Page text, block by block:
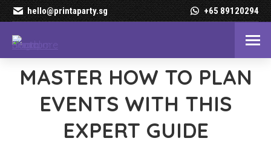
hello@printaparty.sg +65 89120294
MASTER HOW TO PLAN
EVENTS WITH THIS
EXPERT GUIDE